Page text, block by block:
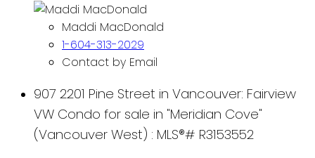
Maddi MacDonald
1-604-313-2029
Contact by Email
907 2201 Pine Street in Vancouver: Fairview
VW Condo for sale in "Meridian Cove"
(Vancouver West) : MLS®# R3153552